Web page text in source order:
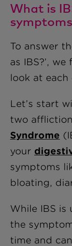
What is
To answer
as IBS?’,
look at
Let’s start
two
Syndrome
your
symptoms
bloating,
While IBS is
the
time and